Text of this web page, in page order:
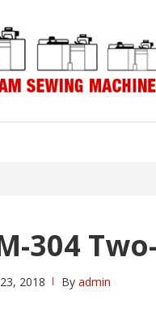
304
2018 By admin